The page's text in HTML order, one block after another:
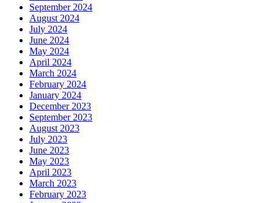
September 2024
August 2024
July 2024
June 2024
May 2024
April 2024
March 2024
February 2024
January 2024
December 2023
September 2023
August 2023
July 2023
June 2023
May 2023
April 2023
March 2023
February 2023